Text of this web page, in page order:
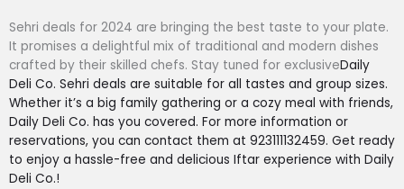
Sehri deals for 2024 are bringing the best taste to your plate.
It promises a delightful mix of traditional and modern dishes
crafted by their skilled chefs. Stay tuned for exclusiveDaily
Deli Co. Sehri deals are suitable for all tastes and group sizes.
Whether it’s a big family gathering or a cozy meal with friends,
Daily Deli Co. has you covered. For more information or
reservations, you can contact them at 923111132459. Get ready
to enjoy a hassle-free and delicious Iftar experience with Daily
Deli Co.!